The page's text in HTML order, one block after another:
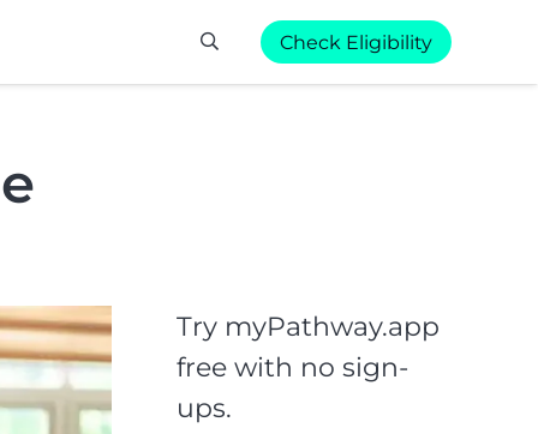
Check Eligibility
Try myPathway.app
free with no sign-
ups.